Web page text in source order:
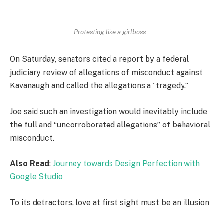
Protesting like a girlboss.
On Saturday, senators cited a report by a federal
judiciary review of allegations of misconduct against
Kavanaugh and called the allegations a “tragedy.”
Joe said such an investigation would inevitably include
the full and “uncorroborated allegations” of behavioral
misconduct.
Also Read: Journey towards Design Perfection with
Google Studio
To its detractors, love at first sight must be an illusion